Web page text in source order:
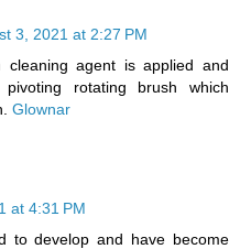
3, 2021 at 2:27 PM
cleaning agent is applied and
rotating brush which
Glownar
at 4:31 PM
to develop and have become